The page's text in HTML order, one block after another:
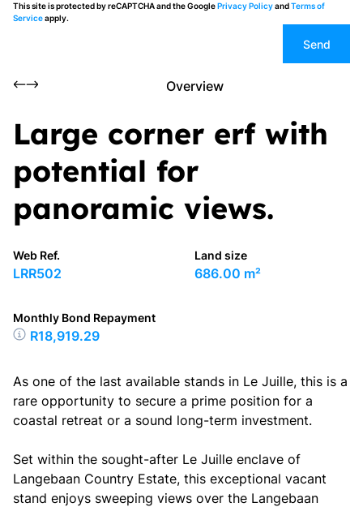
This site is protected by reCAPTCHA and the GooglePrivacy PolicyandTerms of
Serviceapply.
Send
Overview
Large corner erf with
potential for
panoramic views.
Web Ref.
LRR502
Land size
686.00 m²
Monthly Bond Repayment
R18,919.29
As one of the last available stands in Le Juille, this is a
rare opportunity to secure a prime position for a
coastal retreat or a sound long-term investment.
Set within the sought-after Le Juille enclave of
Langebaan Country Estate, this exceptional vacant
stand enjoys sweeping views over the Langebaan